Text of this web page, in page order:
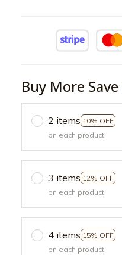
Buy More
2 items 10% OFF
on each product
3 items 12% OFF
on each product
4 items 15% OFF
on each product